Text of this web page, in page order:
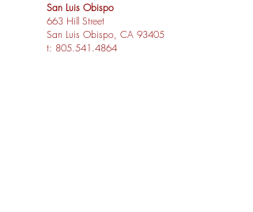
San Luis Obispo
663 Hill Street
San Luis Obispo, CA 93405
t: 805.541.4864